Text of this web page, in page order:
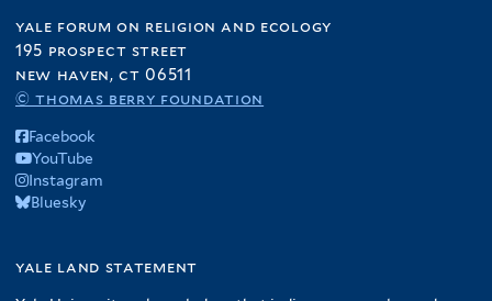
yale forum on religion and ecology
195 prospect street
new haven, ct 06511
© thomas berry foundation
Facebook
YouTube
Instagram
Bluesky
yale land statement